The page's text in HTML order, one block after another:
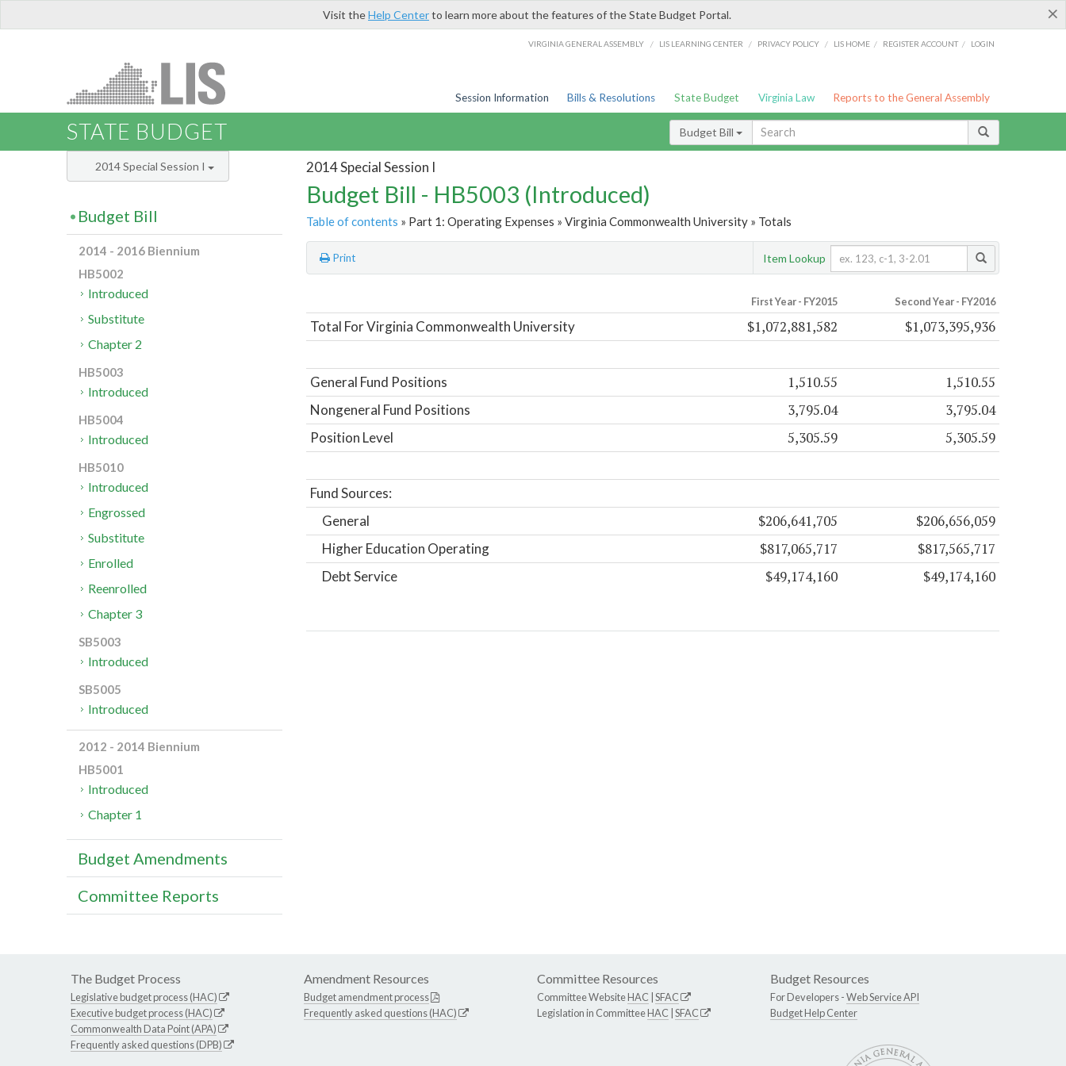
×
Visit theHelp Centerto learn more about the features of the State Budget Portal.
VIRGINIA GENERAL ASSEMBLY / LIS LEARNING CENTER / PRIVACY POLICY / LIS HOME / REGISTER ACCOUNT / LOGIN
Session Information Bills & Resolutions State Budget Virginia Law Reports to the General Assembly
STATE BUDGET Budget Bill
2014 Special Session I
Budget Bill - HB5003 (Introduced)
Table of contents » Part 1: Operating Expenses » Virginia Commonwealth University » Totals
Print Item Lookup
First Year - FY2015 Second Year - FY2016
Total For Virginia Commonwealth University $1,072,881,582 $1,073,395,936
General Fund Positions 1,510.55 1,510.55
Nongeneral Fund Positions 3,795.04 3,795.04
Position Level 5,305.59 5,305.59
Fund Sources:
General
$206,641,705 $206,656,059
Higher Education Operating $817,065,717 $817,565,717
Debt Service $49,174,160 $49,174,160
2014 Special Session I
Budget Bill
2014 - 2016 Biennium
HB5002
Introduced
Substitute
Chapter 2
HB5003
Introduced
HB5004
Introduced
HB5010
Introduced
Engrossed
Substitute
Enrolled
Reenrolled
Chapter 3
SB5003
Introduced
SB5005
Introduced
2012 - 2014 Biennium
HB5001
Introduced
Chapter 1
Budget Amendments
Committee Reports
The Budget Process
Legislative budget process (HAC)
Executive budget process (HAC)
Commonwealth Data Point (APA)
Frequently asked questions (DPB)
Amendment Resources
Budget amendment process
Frequently asked questions (HAC)
Committee Resources
Committee WebsiteHAC SFAC
Legislation in CommitteeHAC SFAC
Budget Resources
For Developers -Web Service API
Budget Help Center